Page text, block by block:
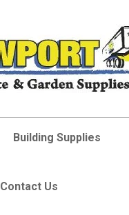
Building Supplies
Contact Us